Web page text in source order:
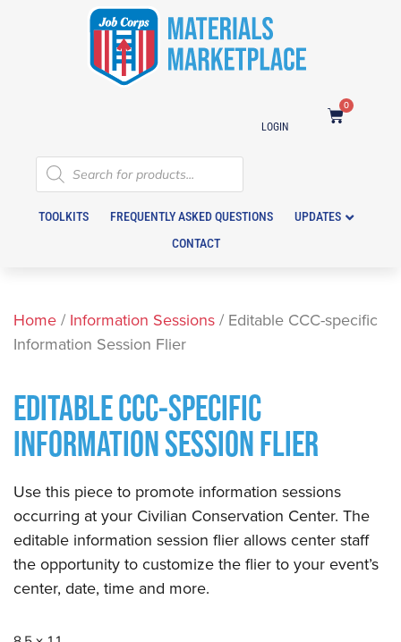
LOGIN
0
TOOLKITS FREQUENTLY ASKED QUESTIONS
UPDATES
CONTACT
Home / Information Sessions / Editable CCC-specific
Information Session Flier
EDITABLE CCC-SPECIFIC
INFORMATION SESSION FLIER
Use this piece to promote information sessions
occurring at your Civilian Conservation Center. The
editable information session flier allows center staff
the opportunity to customize the flier to your event’s
center, date, time and more.